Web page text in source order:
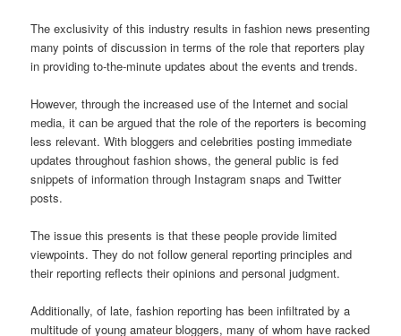
The exclusivity of this industry results in fashion news presenting
many points of discussion in terms of the role that reporters play
in providing to-the-minute updates about the events and trends.
However, through the increased use of the Internet and social
media, it can be argued that the role of the reporters is becoming
less relevant. With bloggers and celebrities posting immediate
updates throughout fashion shows, the general public is fed
snippets of information through Instagram snaps and Twitter
posts.
The issue this presents is that these people provide limited
viewpoints. They do not follow general reporting principles and
their reporting reflects their opinions and personal judgment.
Additionally, of late, fashion reporting has been infiltrated by a
multitude of young amateur bloggers, many of whom have racked